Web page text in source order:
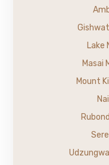
Lake
Masai
Mount